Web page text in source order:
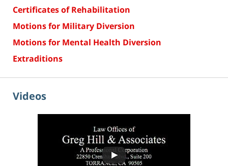
Certificates of Rehabilitation
Motions for Military Diversion
Motions for Mental Health Diversion
Extraditions
Videos